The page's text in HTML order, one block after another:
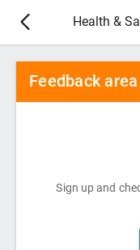
Feedback area
Sign up and